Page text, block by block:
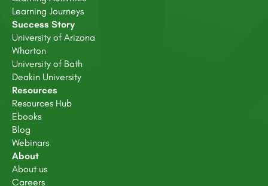
Learning Journeys
Success Story
University of Arizona
Wharton
University of Bath
Deakin University
Resources
Resources Hub
Ebooks
Blog
Webinars
About
About us
Careers